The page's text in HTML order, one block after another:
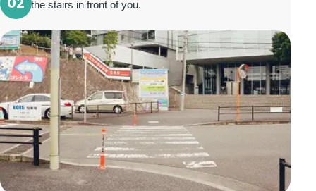
Go up the stairs in front of you.